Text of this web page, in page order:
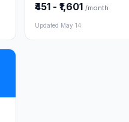
₹451 - ₹1,601 /month
Updated May 14